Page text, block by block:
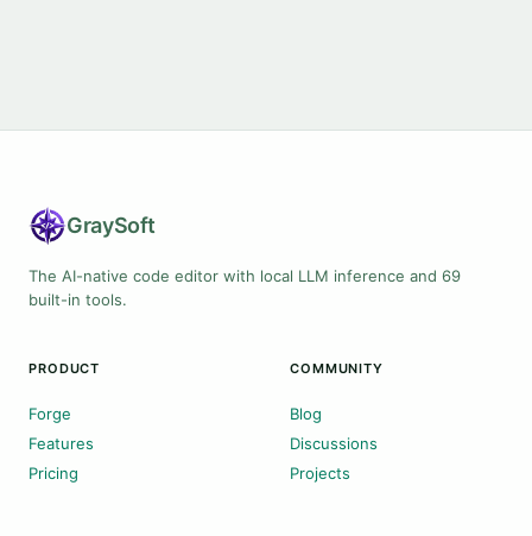
GraySoft
The AI-native code editor with local LLM inference and 69
built-in tools.
PRODUCT
Forge
Features
Pricing
COMMUNITY
Blog
Discussions
Projects